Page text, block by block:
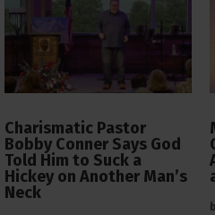
Charismatic Pastor
Bobby Conner Says God
Told Him to Suck a
Hickey on Another Man’s
Neck